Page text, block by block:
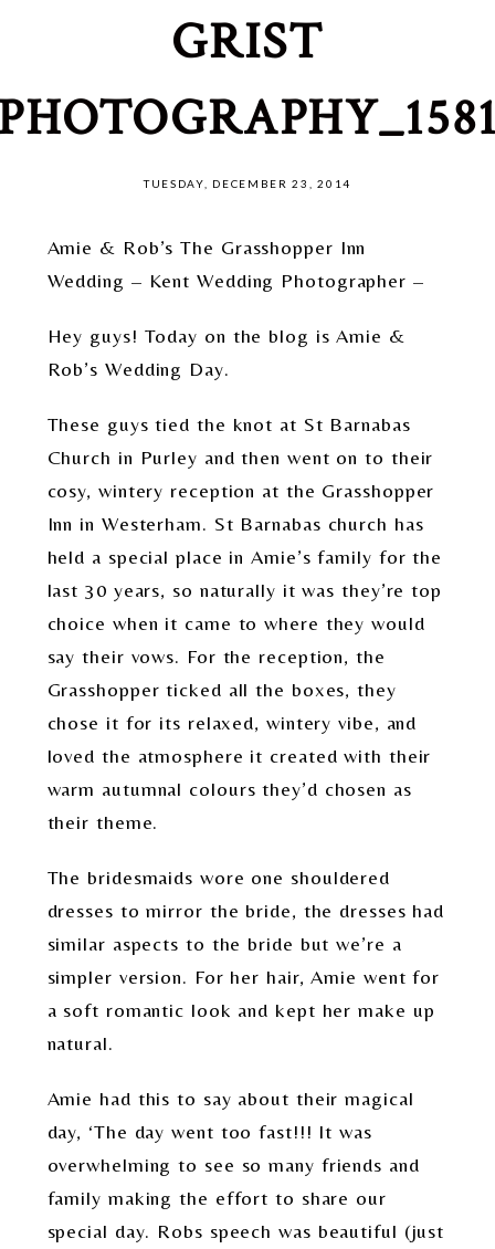
GRIST
TUESDAY, DECEMBER 23, 2014
Amie & Rob’s The Grasshopper Inn
Wedding – Kent Wedding Photographer –
Hey guys! Today on the blog is Amie &
Rob’s Wedding Day.
These guys tied the knot at St Barnabas
Church in Purley and then went on to their
cosy, wintery reception at the Grasshopper
Inn in Westerham. St Barnabas church has
held a special place in Amie’s family for the
last 30 years, so naturally it was they’re top
choice when it came to where they would
say their vows. For the reception, the
Grasshopper ticked all the boxes, they
chose it for its relaxed, wintery vibe, and
loved the atmosphere it created with their
warm autumnal colours they’d chosen as
their theme.
The bridesmaids wore one shouldered
dresses to mirror the bride, the dresses had
similar aspects to the bride but we’re a
simpler version. For her hair, Amie went for
a soft romantic look and kept her make up
natural.
Amie had this to say about their magical
day, ‘The day went too fast!!! It was
overwhelming to see so many friends and
family making the effort to share our
special day. Robs speech was beautiful (just